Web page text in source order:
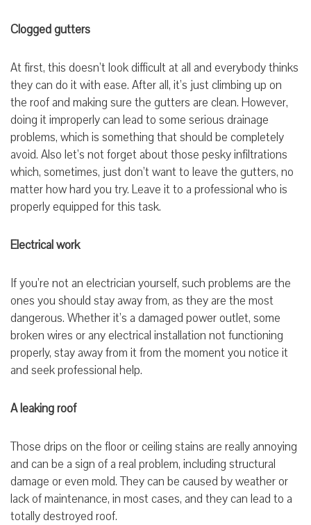
Clogged gutters
At first, this doesn’t look difficult at all and everybody thinks
they can do it with ease. After all, it’s just climbing up on
the roof and making sure the gutters are clean. However,
doing it improperly can lead to some serious drainage
problems, which is something that should be completely
avoid. Also let’s not forget about those pesky infiltrations
which, sometimes, just don’t want to leave the gutters, no
matter how hard you try. Leave it to a professional who is
properly equipped for this task.
Electrical work
If you’re not an electrician yourself, such problems are the
ones you should stay away from, as they are the most
dangerous. Whether it’s a damaged power outlet, some
broken wires or any electrical installation not functioning
properly, stay away from it from the moment you notice it
and seek professional help.
A leaking roof
Those drips on the floor or ceiling stains are really annoying
and can be a sign of a real problem, including structural
damage or even mold. They can be caused by weather or
lack of maintenance, in most cases, and they can lead to a
totally destroyed roof.